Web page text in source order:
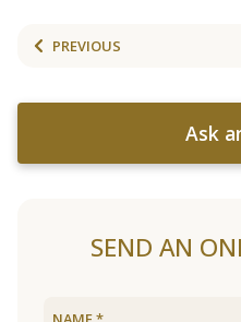
PREVIOUS
Ask
SEND AN